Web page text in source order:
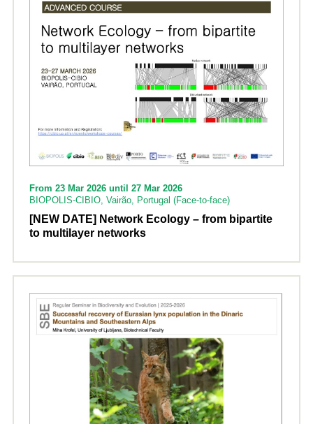
From 23 Mar 2026 until 27 Mar 2026
BIOPOLIS-CIBIO, Vairão, Portugal (Face-to-face)
[NEW DATE] Network Ecology – from bipartite
to multilayer networks